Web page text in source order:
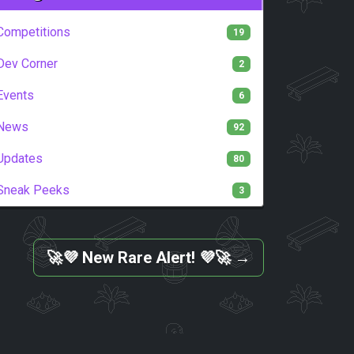
19
Corner 2
6
92
80
Peeks 3
🚀💜 New Rare Alert! 💜🚀 →